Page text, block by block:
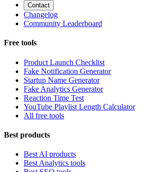
Contact
Changelog
Community Leaderboard
Free tools
Product Launch Checklist
Fake Notification Generator
Startup Name Generator
Fake Analytics Generator
Reaction Time Test
YouTube Playlist Length Calculator
All free tools
Best products
Best AI products
Best Analytics tools